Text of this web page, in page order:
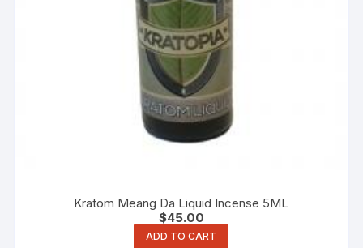
Kratom Meang Da Liquid Incense 5ML
$45.00
ADD TO CART